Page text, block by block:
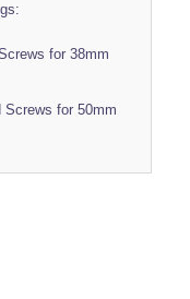
for 38mm
Screws for 50mm